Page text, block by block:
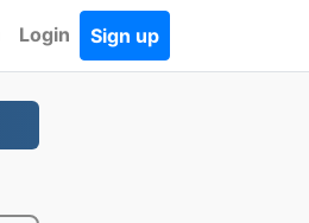
Login Sign up